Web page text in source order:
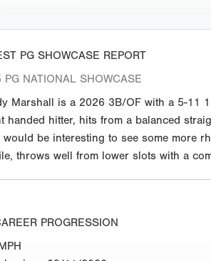
PG SHOWCASE REPORT
PG NATIONAL SHOWCASE
Marshall is a 2026 3B/OF with a 5-11
handed hitter, hits from a balanced
would be interesting to see some more
throws well from lower slots with a
PROGRESSION